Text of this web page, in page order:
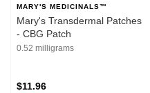
MARY'S MEDICINALS™
Mary's Transdermal Patches
- CBG Patch
0.52 milligrams
$11.96